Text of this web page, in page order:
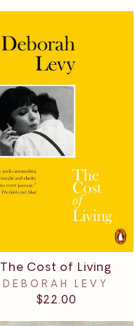
The Cost of Living
DEBORAH LEVY
$22.00